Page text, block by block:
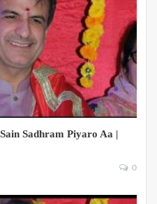
Sadhram Piyaro Aa |
0